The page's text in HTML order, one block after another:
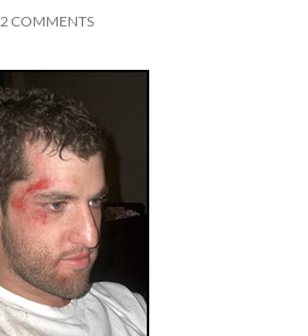
2 COMMENTS